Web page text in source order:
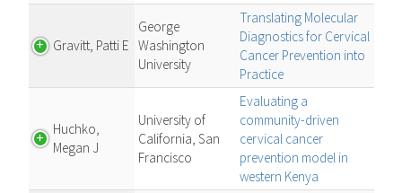
Gravitt, Patti E
George
Washington
University
Translating Molecular
Diagnostics for Cervical
Cancer Prevention into
Practice
Huchko,
Megan J
University of
California, San
Francisco
Evaluating a
community-driven
cervical cancer
prevention model in
western Kenya